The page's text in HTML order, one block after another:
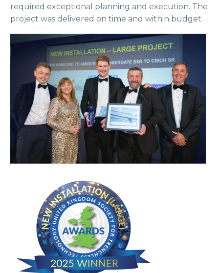
required exceptional planning and execution. The
project was delivered on time and within budget.